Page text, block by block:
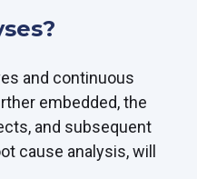
and continuous
embedded, the
and subsequent
cause analysis, will